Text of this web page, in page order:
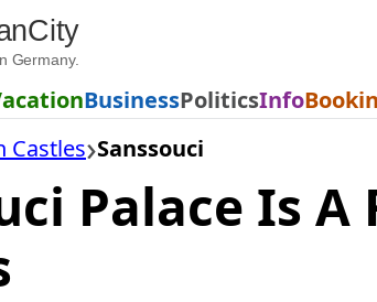
Germany.
BusinessPoliticsInfo
Castles Sanssouci
Palace Is